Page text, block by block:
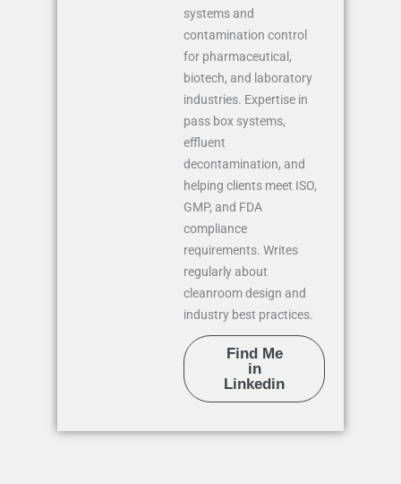
systems and
contamination control
for pharmaceutical,
biotech, and laboratory
industries. Expertise in
pass box systems,
effluent
decontamination, and
helping clients meet ISO,
GMP, and FDA
compliance
requirements. Writes
regularly about
cleanroom design and
industry best practices.
Find Me
in
Linkedin